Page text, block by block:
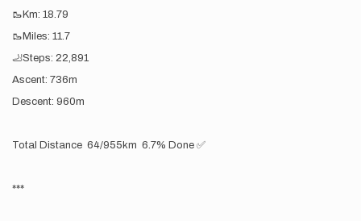
🥾Km: 18.79
🥾Miles: 11.7
🦶Steps: 22,891
Ascent: 736m
Descent: 960m
Total Distance 64/955km 6.7% Done ✅
***